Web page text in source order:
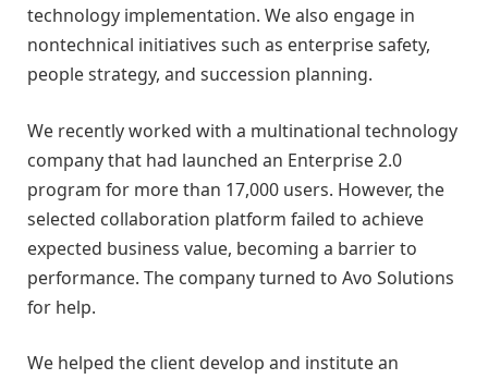
technology implementation. We also engage in
nontechnical initiatives such as enterprise safety,
people strategy, and succession planning.
We recently worked with a multinational technology
company that had launched an Enterprise 2.0
program for more than 17,000 users. However, the
selected collaboration platform failed to achieve
expected business value, becoming a barrier to
performance. The company turned to Avo Solutions
for help.
We helped the client develop and institute an